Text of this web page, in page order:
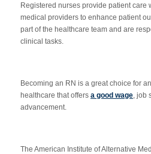
Registered nurses provide patient
medical providers to enhance patient
part of the healthcare team and are
clinical tasks.
Becoming an RN is a great choice for
healthcare that offers a good wage, job
advancement.
The American Institute of Alternative